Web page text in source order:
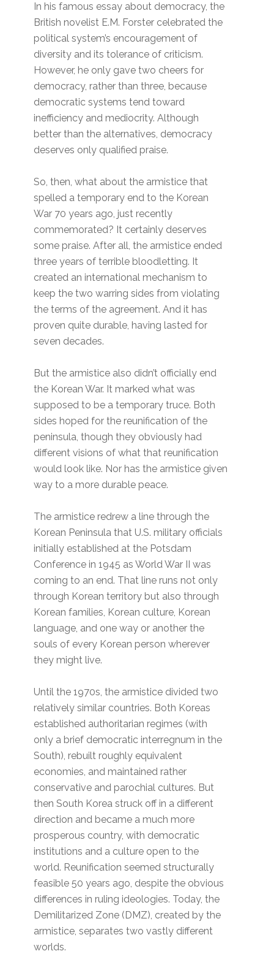
In his famous essay about democracy, the
British novelist E.M. Forster celebrated the
political system’s encouragement of
diversity and its tolerance of criticism.
However, he only gave two cheers for
democracy, rather than three, because
democratic systems tend toward
inefficiency and mediocrity. Although
better than the alternatives, democracy
deserves only qualified praise.
So, then, what about the armistice that
spelled a temporary end to the Korean
War 70 years ago, just recently
commemorated? It certainly deserves
some praise. After all, the armistice ended
three years of terrible bloodletting. It
created an international mechanism to
keep the two warring sides from violating
the terms of the agreement. And it has
proven quite durable, having lasted for
seven decades.
But the armistice also didn’t officially end
the Korean War. It marked what was
supposed to be a temporary truce. Both
sides hoped for the reunification of the
peninsula, though they obviously had
different visions of what that reunification
would look like. Nor has the armistice given
way to a more durable peace.
The armistice redrew a line through the
Korean Peninsula that U.S. military officials
initially established at the Potsdam
Conference in 1945 as World War II was
coming to an end. That line runs not only
through Korean territory but also through
Korean families, Korean culture, Korean
language, and one way or another the
souls of every Korean person wherever
they might live.
Until the 1970s, the armistice divided two
relatively similar countries. Both Koreas
established authoritarian regimes (with
only a brief democratic interregnum in the
South), rebuilt roughly equivalent
economies, and maintained rather
conservative and parochial cultures. But
then South Korea struck off in a different
direction and became a much more
prosperous country, with democratic
institutions and a culture open to the
world. Reunification seemed structurally
feasible 50 years ago, despite the obvious
differences in ruling ideologies. Today, the
Demilitarized Zone (DMZ), created by the
armistice, separates two vastly different
worlds.